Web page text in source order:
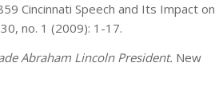
Cincinnati Speech and Its Impact on
30, no. 1 (2009): 1-17.
Abraham Lincoln President. New